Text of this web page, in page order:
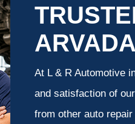
ARVADA
At L & R Automotive
and satisfaction of
from other auto